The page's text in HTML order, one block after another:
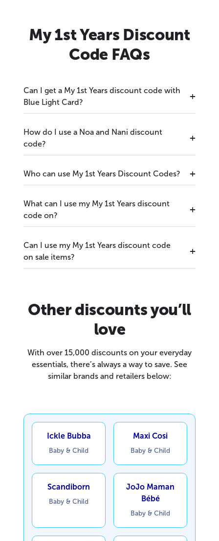
My 1st Years Discount
Code FAQs
Can I get a My 1st Years discount code with
Blue Light Card?
How do I use a Noa and Nani discount
code?
Who can use My 1st Years Discount Codes?
What can I use my My 1st Years discount
code on?
Can I use my My 1st Years discount code
on sale items?
Other discounts you’ll
love
With over 15,000 discounts on your everyday
essentials, there’s always a way to save. See
similar brands and retailers below:
Ickle Bubba
Baby & Child
Maxi Cosi
Baby & Child
Scandiborn
Baby & Child
JoJo Maman
Bébé
Baby & Child